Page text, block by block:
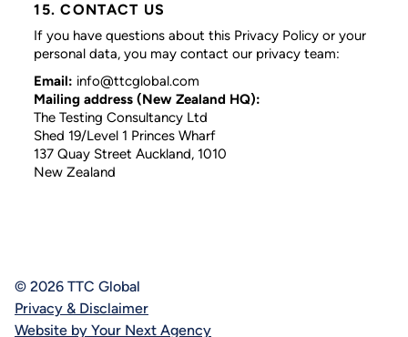
15. CONTACT US
If you have questions about this Privacy Policy or your
personal data, you may contact our privacy team:
Email: info@ttcglobal.com
Mailing address (New Zealand HQ):
The Testing Consultancy Ltd
Shed 19/Level 1 Princes Wharf
137 Quay Street Auckland, 1010
New Zealand
© 2026 TTC Global
Privacy & Disclaimer
Website by Your Next Agency